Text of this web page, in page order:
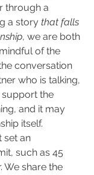
through a
a story that falls
, we are both
of the
conversation
who is talking,
support the
and it may
itself.
set an
such as 45
We share the